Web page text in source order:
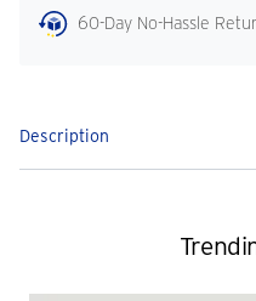
60-Day No-Hassle
Description